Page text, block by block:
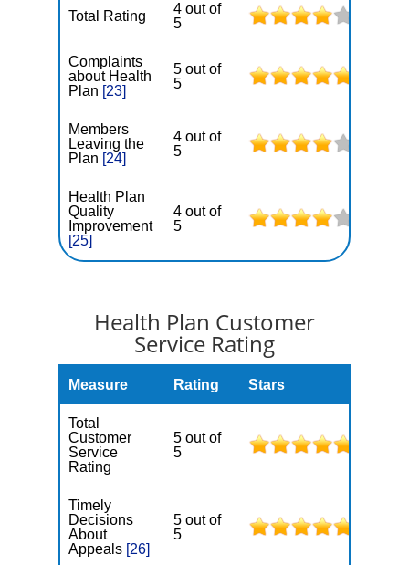
Total Rating
4 out of
5
Complaints
about Health
Plan [23]
5 out of
5
Members
Leaving the
Plan [24]
4 out of
5
Health Plan
Quality
Improvement
[25]
4 out of
5
Health Plan Customer
Service Rating
Measure Rating Stars
Total
Customer
Service
Rating
5 out of
5
Timely
Decisions
About
Appeals [26]
5 out of
5